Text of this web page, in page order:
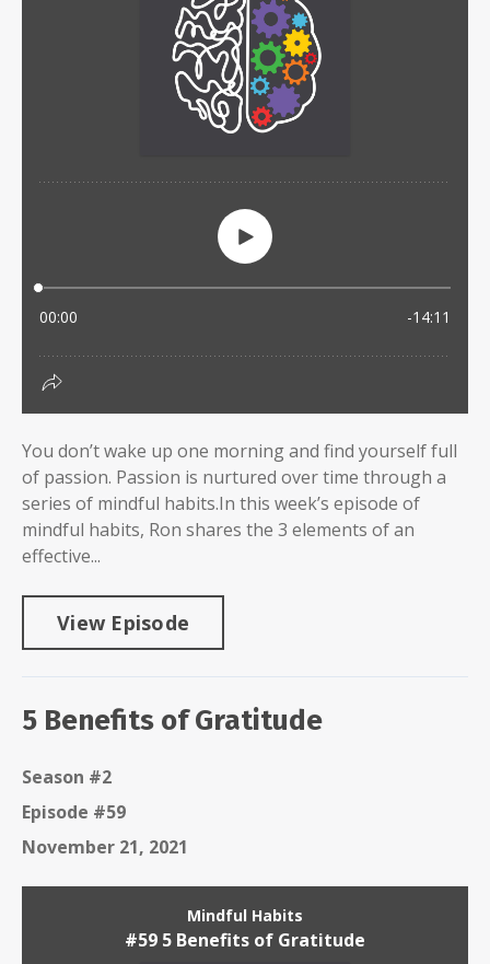
You don’t wake up one morning and find yourself full
of passion. Passion is nurtured over time through a
series of mindful habits.In this week’s episode of
mindful habits, Ron shares the 3 elements of an
effective...
View Episode
5 Benefits of Gratitude
Season #2
Episode #59
November 21, 2021